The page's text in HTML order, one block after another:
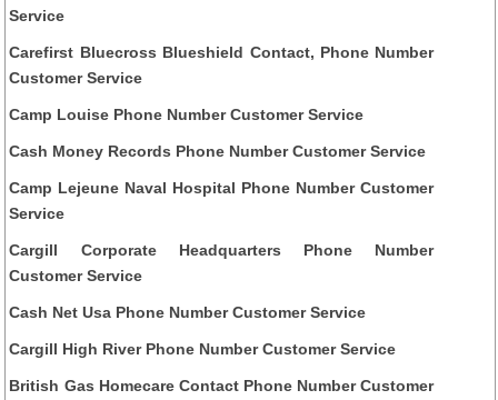
Service
Carefirst Bluecross Blueshield Contact, Phone Number
Customer Service
Camp Louise Phone Number Customer Service
Cash Money Records Phone Number Customer Service
Camp Lejeune Naval Hospital Phone Number Customer
Service
Cargill Corporate Headquarters Phone Number
Customer Service
Cash Net Usa Phone Number Customer Service
Cargill High River Phone Number Customer Service
British Gas Homecare Contact Phone Number Customer